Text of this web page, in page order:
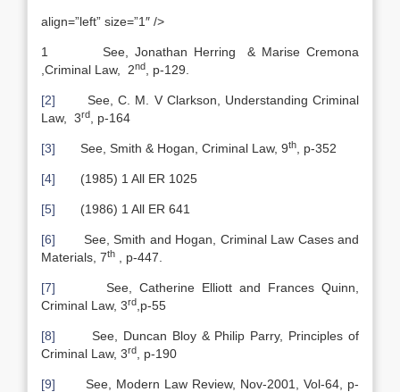
align=”left” size=”1″ />
1 See, Jonathan Herring & Marise Cremona
,Criminal Law, 2nd , p-129.
[2] See, C. M. V Clarkson, Understanding Criminal
Law, 3rd , p-164
[3] See, Smith & Hogan, Criminal Law, 9th , p-352
[4] (1985) 1 All ER 1025
[5] (1986) 1 All ER 641
[6] See, Smith and Hogan, Criminal Law Cases and
Materials, 7th , p-447.
[7] See, Catherine Elliott and Frances Quinn,
Criminal Law, 3rd ,p-55
[8] See, Duncan Bloy & Philip Parry, Principles of
Criminal Law, 3rd , p-190
[9] See, Modern Law Review, Nov-2001, Vol-64, p-